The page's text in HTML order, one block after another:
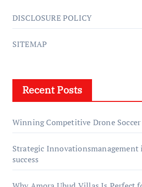
DISCLOSURE POLICY
SITEMAP
Recent Posts
Winning Competitive Drone
Strategic
success